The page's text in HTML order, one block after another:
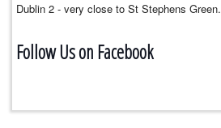
Dublin 2 - very close to St Stephens Green.
Follow Us on Facebook